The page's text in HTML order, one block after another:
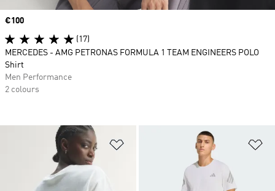
Price
€100
(17)
MERCEDES - AMG PETRONAS FORMULA 1 TEAM ENGINEERS POLO
Shirt
Men Performance
2 colours